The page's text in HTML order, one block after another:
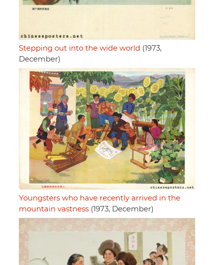
Stepping out into the wide world (1973,
December)
Youngsters who have recently arrived in the
mountain vastness (1973, December)